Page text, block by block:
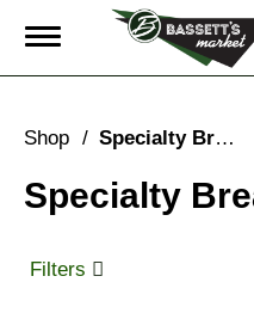
T
g
e
a
v
g
Shop / Specialty Bread & Toast
Specialty
Filters